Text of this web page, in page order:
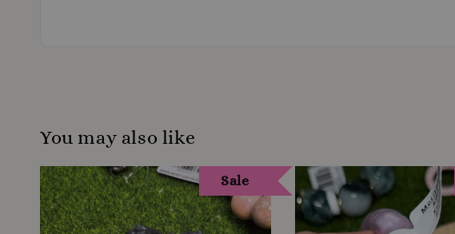
You may also like
Sale